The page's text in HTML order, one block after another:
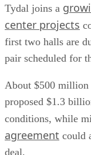
Tydal joins a
center projects
first two halls are
pair scheduled for
About $500 million
proposed $1.3
conditions, while
agreement could
deal.